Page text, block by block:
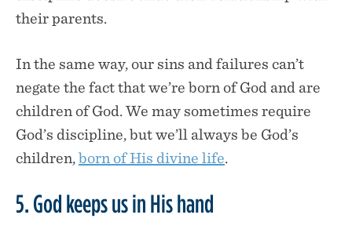
their parents.
In the same way, our sins and failures can’t
negate the fact that we’re born of God and are
children of God. We may sometimes require
God’s discipline, but we’ll always be God’s
children, born of His divine life.
5. God keeps us in His hand